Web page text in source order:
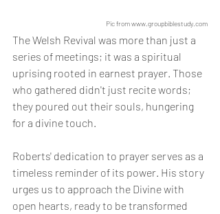
Pic from www.groupbiblestudy.com
The Welsh Revival was more than just a
series of meetings; it was a spiritual
uprising rooted in earnest prayer. Those
who gathered didn't just recite words;
they poured out their souls, hungering
for a divine touch.
Roberts' dedication to prayer serves as a
timeless reminder of its power. His story
urges us to approach the Divine with
open hearts, ready to be transformed